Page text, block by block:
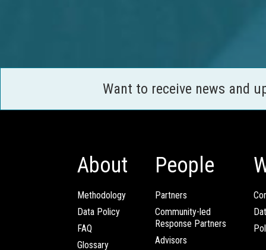
Want to receive news and
About
Methodology
Data Policy
FAQ
Glossary
People
Partners
Community-led
Response Partners
Advisors